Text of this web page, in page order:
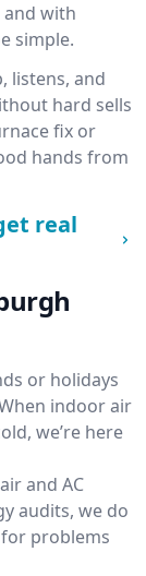
and with
simple.
listens, and
hard sells
fix or
hands from
real
or holidays
indoor air
we’re here
and AC
audits, we do
problems